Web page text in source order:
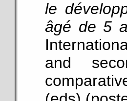
le
âgé de 5
and